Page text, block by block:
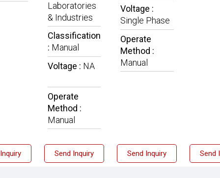
Laboratories
& Industries
Classification
: Manual
Voltage : NA
Operate
Method :
Manual
Send Inquiry
Voltage :
Single Phase
Operate
Method :
Manual
Send Inquiry Send